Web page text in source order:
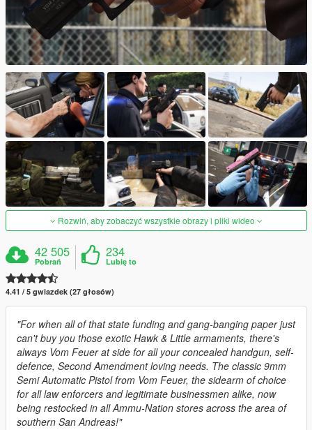
Rozwiń, aby zobaczyć wszystkie obrazy i pliki wideo
42 505
Pobrań
234
Lubię to
4.41 / 5 gwiazdek (27 głosów)
"For when all of that state funding and gang-banging paper just
can't buy you those exotic Hawk & Little armaments, there's
always Vom Feuer at side for all your concealed handgun, self-
defence, Second Amendment loving needs. The classic 9mm
Semi Automatic Pistol from Vom Feuer, the sidearm of choice
for all law enforcers and legitimate businessmen alike, now
being restocked in all Ammu-Nation stores across the area of
southern San Andreas!"